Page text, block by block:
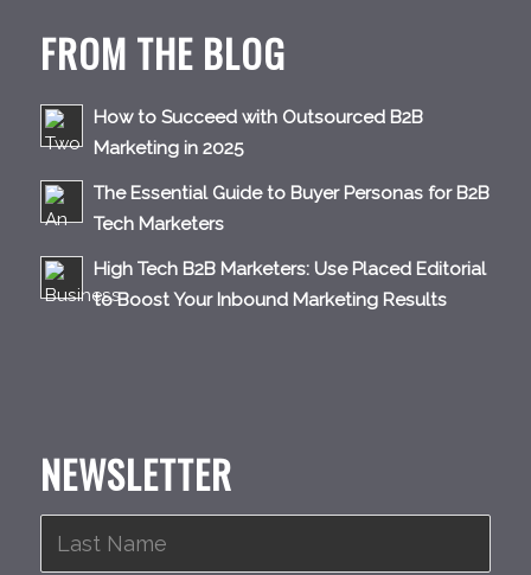
FROM THE BLOG
How to Succeed with Outsourced B2B
Marketing in 2025
The Essential Guide to Buyer Personas for B2B
Tech Marketers
High Tech B2B Marketers: Use Placed Editorial
to Boost Your Inbound Marketing Results
NEWSLETTER